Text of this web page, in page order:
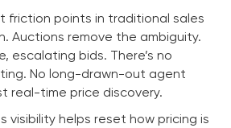
friction points in traditional sales
Auctions remove the ambiguity.
escalating bids. There’s no
No long-drawn-out agent
real-time price discovery.
visibility helps reset how pricing is